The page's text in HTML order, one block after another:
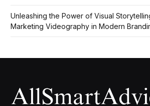
Unleashing the Power of Visual
Marketing Videography in Modern